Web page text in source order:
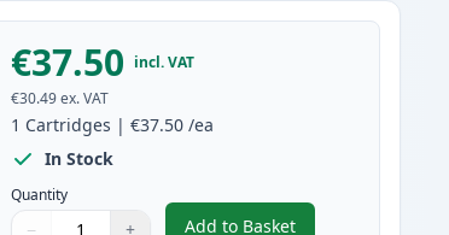
€37.50 incl. VAT
€30.49 ex. VAT
1 Cartridges |€37.50 /ea
In Stock
Quantity
− + Add to Basket